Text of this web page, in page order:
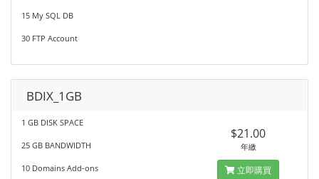
15 My SQL DB
30 FTP Account
BDIX_1GB
1 GB DISK SPACE
25 GB BANDWIDTH
10 Domains Add-ons
$21.00
年繳
立即購買